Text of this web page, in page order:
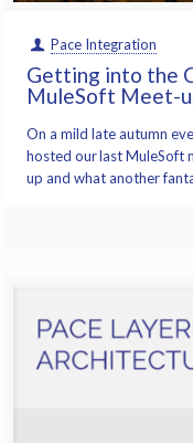
Pace Integration
Getting into the
MuleSoft Meet-
On a mild late autumn
hosted our last MuleSoft
up and what another